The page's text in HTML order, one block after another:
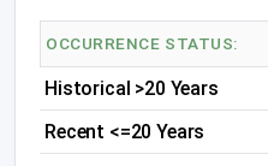
OCCURRENCE STATUS:
Historical >20 Years
Recent <=20 Years